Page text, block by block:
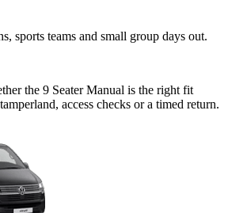
sports teams and small group days out.
the 9 Seater Manual is the right fit
access checks or a timed return.